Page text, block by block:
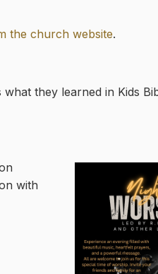
the church website.
they learned in Kids
with